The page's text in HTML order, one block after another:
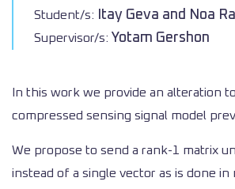
Student/s: Itay Geva and Noa
Supervisor/s: Yotam Gershon
In this work we provide an alteration
compressed sensing signal model
We propose to send a rank-1 matrix
instead of a single vector as is done in